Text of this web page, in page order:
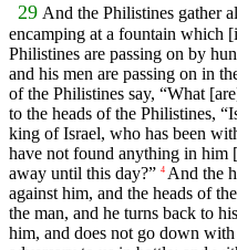
29 And the Philistines gather
encamping at a fountain which
Philistines are passing on by
and his men are passing on in
of the Philistines say, “What
to the heads of the Philistines,
king of Israel, who has been
have not found anything in
away until this day?” 4 And the
against him, and the heads of
the man, and he turns back to
him, and does not go down